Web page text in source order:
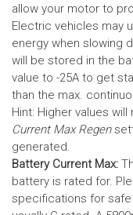
allow your motor to
Electric vehicles may
energy when slowing
will be stored in the
value to -25A to get
than the max.
Hint: Higher values
Current Max Regen
generated.
Battery Current Max:
battery is rated for.
specifications for